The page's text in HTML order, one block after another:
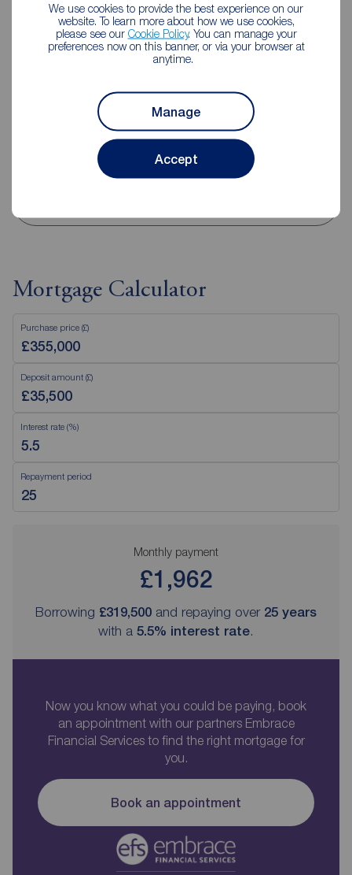
We use cookies to provide the best experience on our
website. To learn more about how we use cookies,
please see our Cookie Policy. You can manage your
preferences now on this banner, or via your browser at
anytime.
Manage
Accept
Reeds Rains Newtownards
2 Frances Street, Newtownards, BT23 4JA
09:00 - 17:30
09:00 - 12:00
Mortgage Calculator
Purchase price (£)
Deposit amount (£)
Interest rate (%)
Repayment period
Monthly payment
£1,962
Borrowing £319,500 and repaying over 25 years
with a 5.5% interest rate.
Now you know what you could be paying, book
an appointment with our partners Embrace
Financial Services to find the right mortgage for
you.
Book an appointment